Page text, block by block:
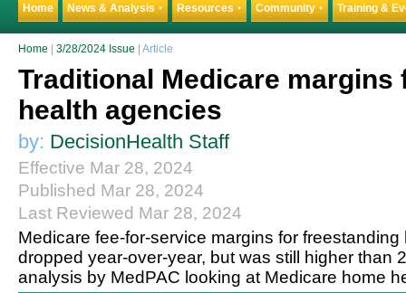
Home News & Analysis ▼ Resources ▼ Community ▼ Training &
Home 3/28/2024 Issue | Article
Traditional Medicare margins
health agencies
by: DecisionHealth Staff
Effective Mar 28, 2024
Published Mar 28, 2024
Last Reviewed Mar 28, 2024
Medicare fee-for-service margins for
dropped year-over-year, but was still higher than
analysis by MedPAC looking at Medicare home